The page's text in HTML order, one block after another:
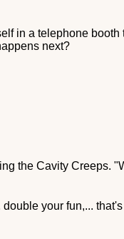
in a telephone
next?
the Cavity Creeps.
your fun,...